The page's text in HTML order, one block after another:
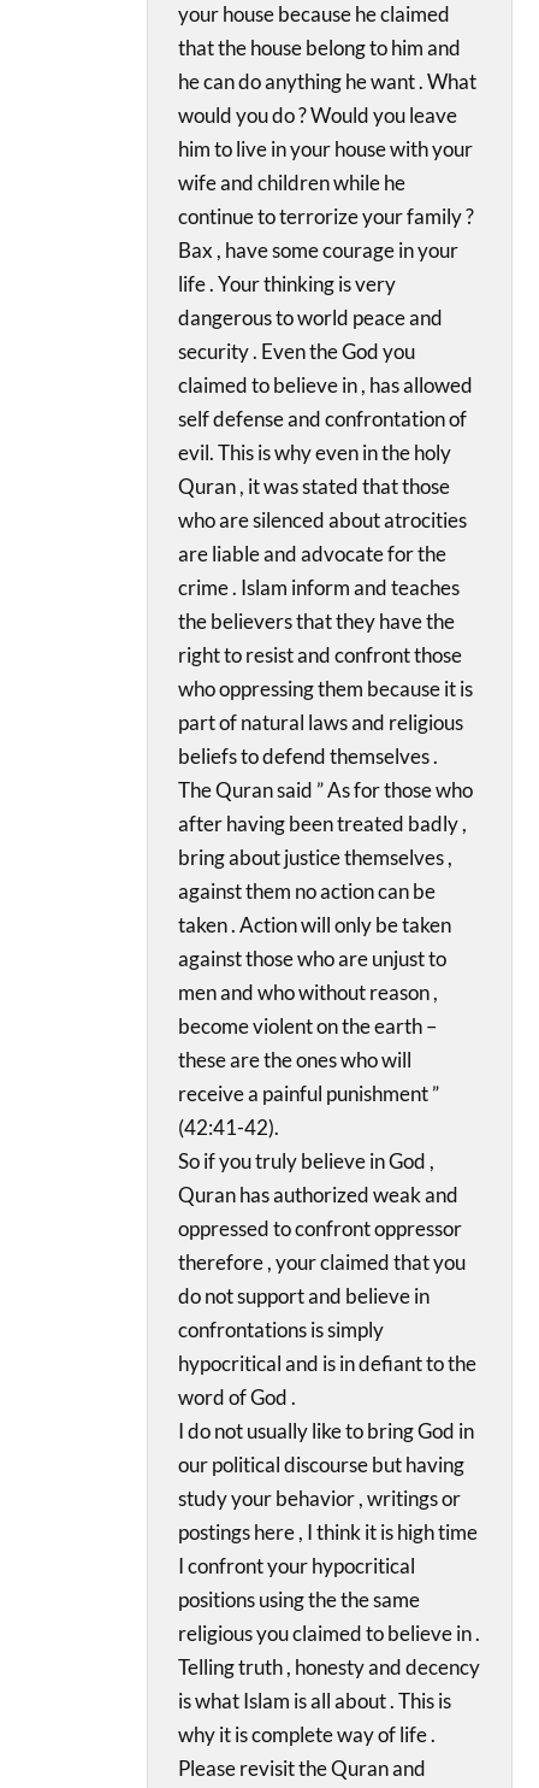
your house because he claimed
that the house belong to him and
he can do anything he want . What
would you do ? Would you leave
him to live in your house with your
wife and children while he
continue to terrorize your family ?
Bax , have some courage in your
life . Your thinking is very
dangerous to world peace and
security . Even the God you
claimed to believe in , has allowed
self defense and confrontation of
evil. This is why even in the holy
Quran , it was stated that those
who are silenced about atrocities
are liable and advocate for the
crime . Islam inform and teaches
the believers that they have the
right to resist and confront those
who oppressing them because it is
part of natural laws and religious
beliefs to defend themselves .
The Quran said ” As for those who
after having been treated badly ,
bring about justice themselves ,
against them no action can be
taken . Action will only be taken
against those who are unjust to
men and who without reason ,
become violent on the earth –
these are the ones who will
receive a painful punishment ”
(42:41-42).
So if you truly believe in God ,
Quran has authorized weak and
oppressed to confront oppressor
therefore , your claimed that you
do not support and believe in
confrontations is simply
hypocritical and is in defiant to the
word of God .
I do not usually like to bring God in
our political discourse but having
study your behavior , writings or
postings here , I think it is high time
I confront your hypocritical
positions using the the same
religious you claimed to believe in .
Telling truth , honesty and decency
is what Islam is all about . This is
why it is complete way of life .
Please revisit the Quran and